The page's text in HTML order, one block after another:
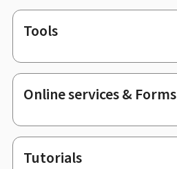
Footer
Tools
Online services & Forms
Tutorials